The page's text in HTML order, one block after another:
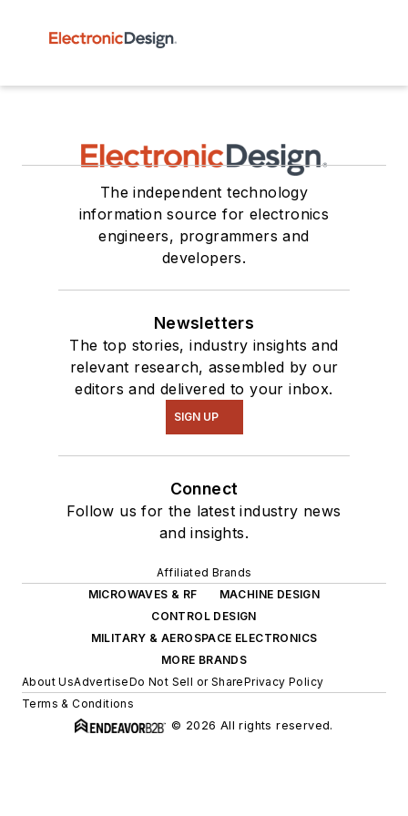
The independent technology
information source for electronics
engineers, programmers and
developers.
Newsletters
The top stories, industry insights and
relevant research, assembled by our
editors and delivered to your inbox.
SIGN UP
Connect
Follow us for the latest industry news
and insights.
Affiliated Brands
MICROWAVES & RF
MACHINE DESIGN
CONTROL DESIGN
MILITARY & AEROSPACE ELECTRONICS
MORE BRANDS
About UsAdvertiseDo Not Sell or SharePrivacy Policy
Terms & Conditions
© 2026 All rights reserved.